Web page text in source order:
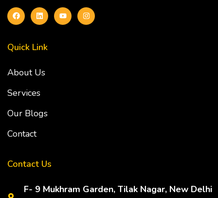
Quick Link
About Us
Services
Our Blogs
Contact
Contact Us
F- 9 Mukhram Garden, Tilak Nagar, New Delhi